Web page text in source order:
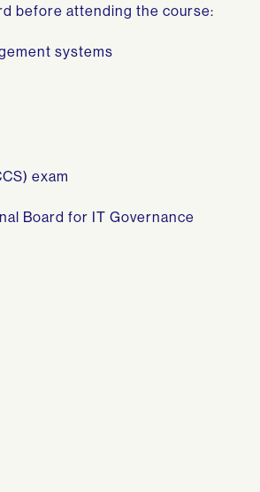
before attending the course:
systems
exam
Board for IT Governance